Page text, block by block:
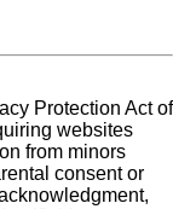
Protection Act of
websites
from minors
consent or